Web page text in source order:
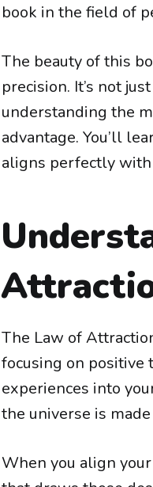
book in the field of
The beauty of this
precision. It’s not
understanding the
advantage. You’ll
aligns perfectly
The Law of
focusing on positive
experiences into
the universe is
When you align